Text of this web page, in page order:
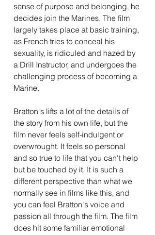
sense of purpose and belonging, he
decides join the Marines. The film
largely takes place at basic training,
as French tries to conceal his
sexuality, is ridiculed and hazed by
a Drill Instructor, and undergoes the
challenging process of becoming a
Marine.
Bratton's lifts a lot of the details of
the story from his own life, but the
film never feels self-indulgent or
overwrought. It feels so personal
and so true to life that you can't help
but be touched by it. It is such a
different perspective than what we
normally see in films like this, and
you can feel Bratton's voice and
passion all through the film. The film
does hit some familiar emotional